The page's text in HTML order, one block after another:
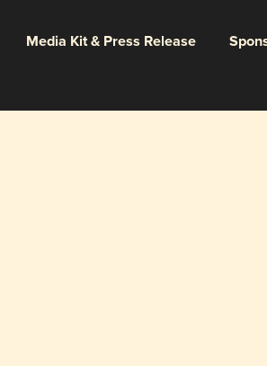
Media Kit & Press Release